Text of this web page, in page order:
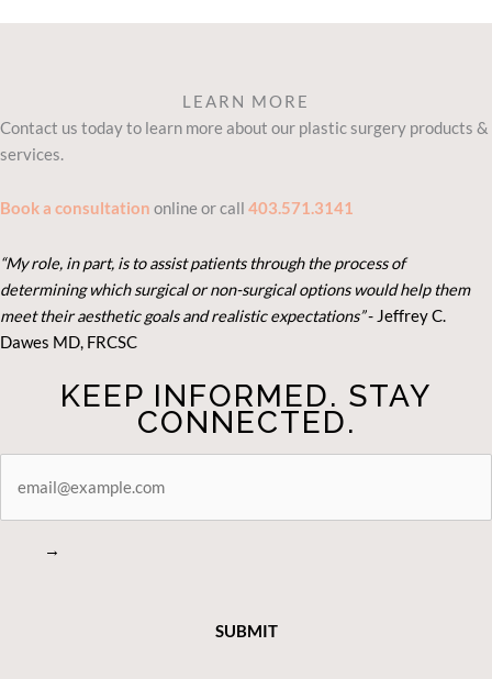
LEARN MORE
Contact us today to learn more about our plastic surgery products &
services.
Book a consultation online or call 403.571.3141
“My role, in part, is to assist patients through the process of
determining which surgical or non-surgical options would help them
meet their aesthetic goals and realistic expectations”- Jeffrey C.
Dawes MD, FRCSC
KEEP INFORMED. STAY
CONNECTED.
CONNECTED
→